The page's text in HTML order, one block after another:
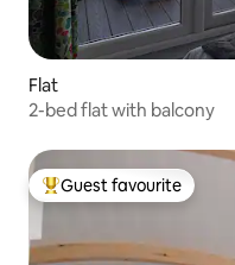
Flat
2-bed flat with balcony
Top guest favourite
Guest favourite